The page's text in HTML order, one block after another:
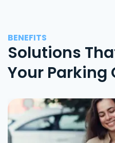
BENEFITS
Solutions
Your Parking